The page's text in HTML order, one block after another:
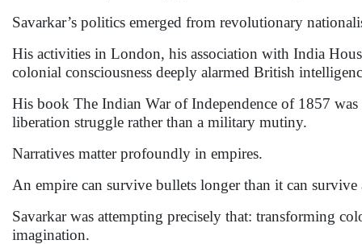
Savarkar’s politics emerged from revolutionary
His activities in London, his association with India
colonial consciousness deeply alarmed British
His book The Indian War of Independence of 1857 was
liberation struggle rather than a military mutiny.
Narratives matter profoundly in empires.
An empire can survive bullets longer than it can
Savarkar was attempting precisely that: transforming
imagination.